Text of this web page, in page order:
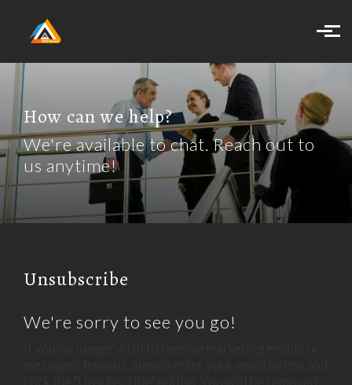
Skip to main content
How can we help?
We're available to chat. Reach out to
us anytime!
Unsubscribe
We're sorry to see you go!